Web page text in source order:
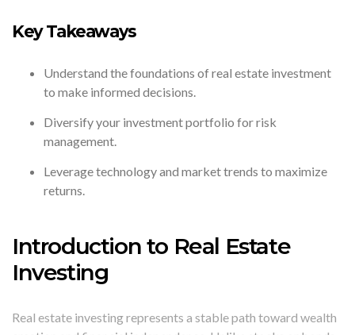
Key Takeaways
Understand the foundations of real estate investment
to make informed decisions.
Diversify your investment portfolio for risk
management.
Leverage technology and market trends to maximize
returns.
Introduction to Real Estate
Investing
Real estate investing represents a stable path toward wealth